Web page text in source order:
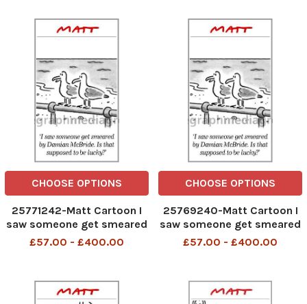
smear me
CHOOSE OPTIONS
25771242-Matt Cartoon I
saw someone get smeared
by Damian McBride. Is that
£57.00 - £400.00
CHOOSE OPTIONS
25769240-Matt Cartoon I
saw someone get smeared
by Damian McBride. Is that
£57.00 - £400.00